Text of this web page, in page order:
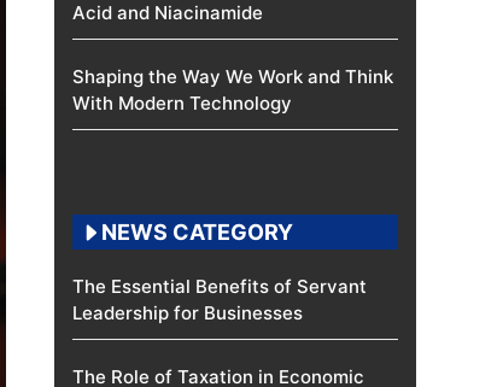
Acid and Niacinamide
Shaping the Way We Work and Think
With Modern Technology
NEWS CATEGORY
The Essential Benefits of Servant
Leadership for Businesses
The Role of Taxation in Economic